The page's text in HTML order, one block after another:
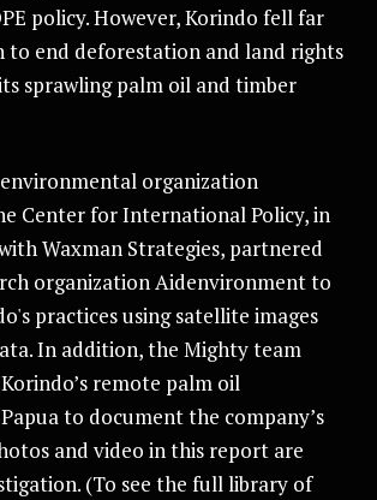
policy. However, Korindo fell far
to end deforestation and land rights
sprawling palm oil and timber
organization
Center for International Policy, in
Waxman Strategies, partnered
organization Aidenvironment to
practices using satellite images
In addition, the Mighty team
remote palm oil
to document the company’s
and video in this report are
(To see the full library of